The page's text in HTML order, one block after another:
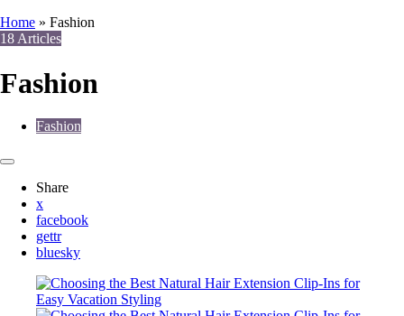
Home » Fashion
18 Articles
Fashion
Fashion
Share
x
facebook
gettr
bluesky